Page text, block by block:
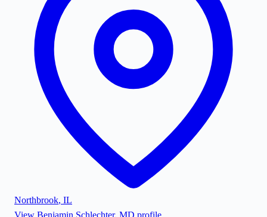
Northbrook, IL
View Benjamin Schlechter, MD profile